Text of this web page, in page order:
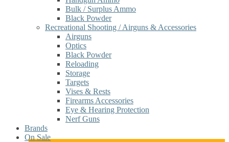
Bulk / Surplus Ammo
Black Powder
Recreational Shooting / Airguns & Accessories
Airguns
Optics
Black Powder
Reloading
Storage
Targets
Vises & Rests
Firearms Accessories
Eye & Hearing Protection
Nerf Guns
Brands
On Sale